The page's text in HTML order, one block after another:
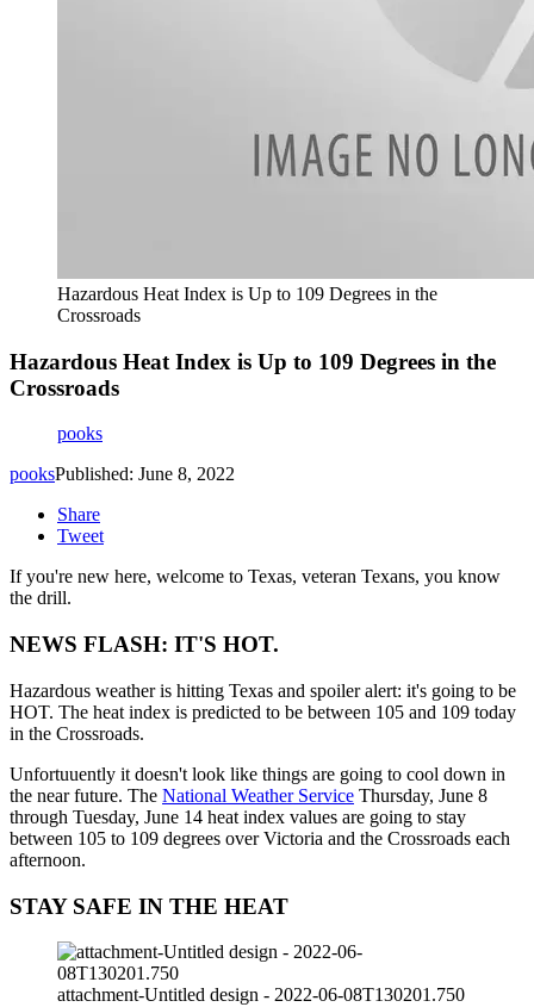
Hazardous Heat Index is Up to 109 Degrees in the
Crossroads
Hazardous Heat Index is Up to 109 Degrees in the
Crossroads
pooks
pooksPublished: June 8, 2022
Share
Tweet
If you're new here, welcome to Texas, veteran Texans, you know
the drill.
NEWS FLASH: IT'S HOT.
Hazardous weather is hitting Texas and spoiler alert: it's going to be
HOT. The heat index is predicted to be between 105 and 109 today
in the Crossroads.
Unfortuuently it doesn't look like things are going to cool down in
the near future. The National Weather Service Thursday, June 8
through Tuesday, June 14 heat index values are going to stay
between 105 to 109 degrees over Victoria and the Crossroads each
afternoon.
STAY SAFE IN THE HEAT
attachment-Untitled design - 2022-06-08T130201.750